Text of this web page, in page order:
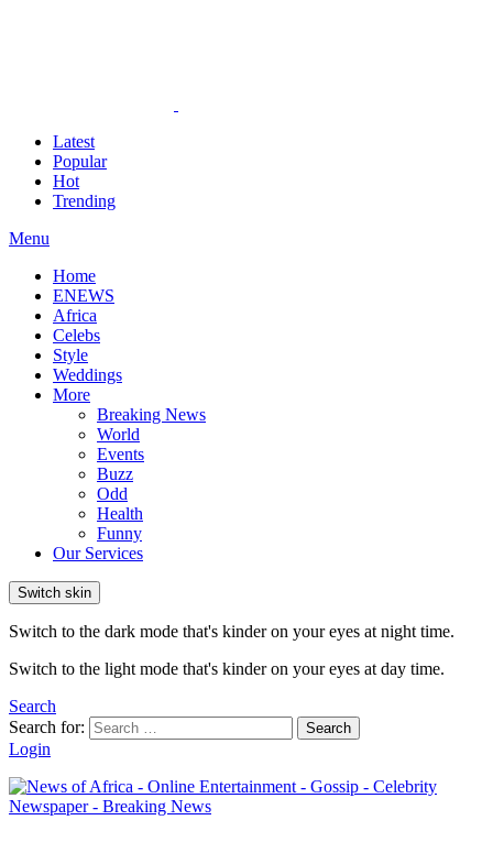
Latest
Popular
Hot
Trending
Menu
Home
ENEWS
Africa
Celebs
Style
Weddings
More
Breaking News
World
Events
Buzz
Odd
Health
Funny
Our Services
Switch skin
Switch to the dark mode that's kinder on your eyes at night time.
Switch to the light mode that's kinder on your eyes at day time.
Search
Search for:
Search
Login